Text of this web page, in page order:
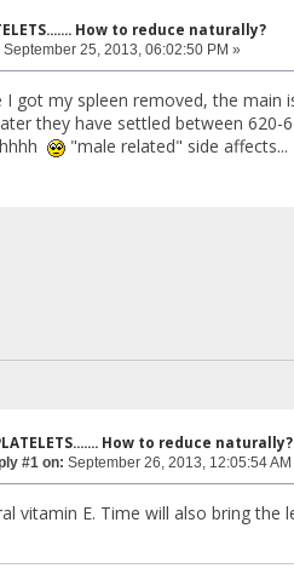
How to reduce naturally?
September 25, 2013, 06:02:50 PM »
I got my spleen removed, the
they have settled between 620-
"male related" side
How to reduce naturally?
#1 on: September 26, 2013, 12:05:54 AM
vitamin E. Time will also bring the